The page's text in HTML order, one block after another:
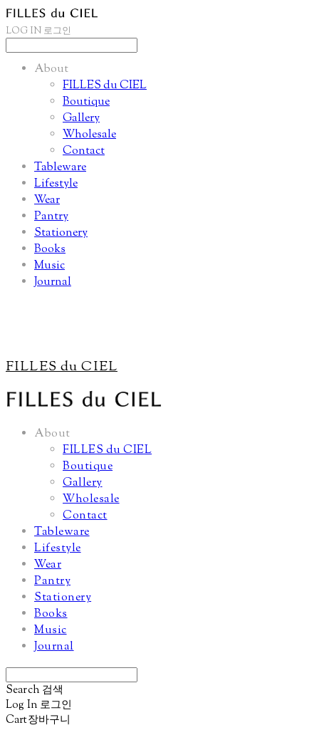
LOG IN 로그인
About
FILLES du CIEL
Boutique
Gallery
Wholesale
Contact
Tableware
Lifestyle
Wear
Pantry
Stationery
Books
Music
Journal
FILLES du CIEL
About
FILLES du CIEL
Boutique
Gallery
Wholesale
Contact
Tableware
Lifestyle
Wear
Pantry
Stationery
Books
Music
Journal
Search 검색
Log In 로그인
Cart장바구니